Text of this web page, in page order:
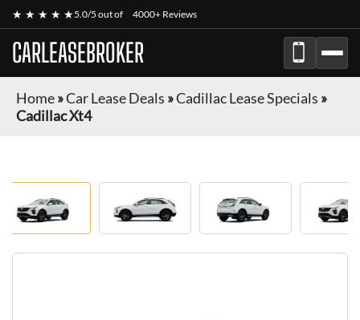
★ ★ ★ ★ ★5.0/5 out of 4000+ Reviews
CARLEASEBROKER
Home»Car Lease Deals »Cadillac Lease Specials »
Cadillac Xt4